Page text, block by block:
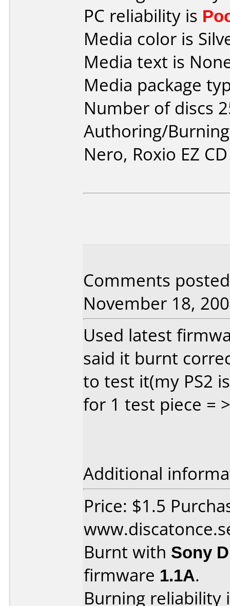
PC reliability is
Media color is
Media text is
Media package
Number of discs
Authoring/
Nero, Roxio EZ
Comments
November 18,
Used latest
said it burnt
to test it(my PS2
for 1 test piece =
Additional
Price: $1.5
Burnt with Sony
firmware 1.1A.
Burning reliability